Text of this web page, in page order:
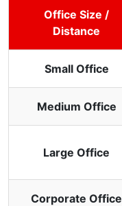
Office Size /
Distance
Small Office
Medium Office
Large Office
Corporate Office